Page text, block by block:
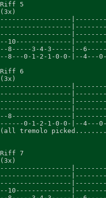
Riff 5
(3x)
------------------
------------------
------------------
--10--------------
--8-----3-4-3-----|--
--8---0-1-2-1-0-0-|--4---
Riff 6
(3x)
------------------
------------------
------------------
------------------
--8---------------
------0-1-2-1-0-0-|--4---
(all tremolo
Riff 7
(3x)
------------------
------------------
------------------
--10--------------